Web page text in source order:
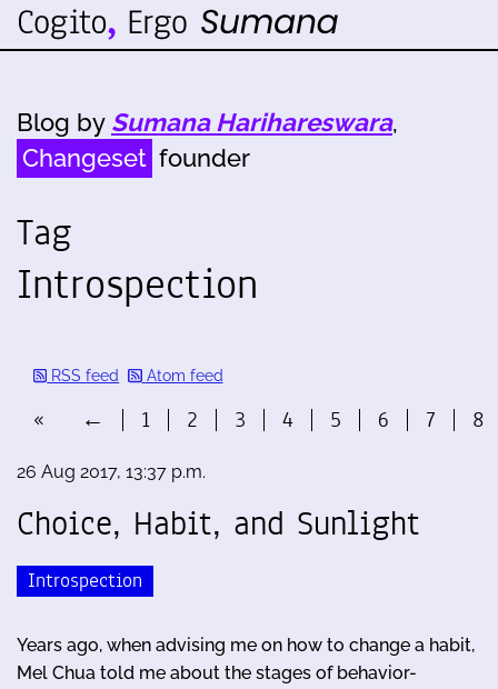
Blog by Sumana Harihareswara,
Changeset founder
Tag
Introspection
RSS feed Atom feed
« ← 1 2 3 4 5 6 7 8
26 Aug 2017, 13:37 p.m.
Choice, Habit, and Sunlight
Introspection
Years ago, when advising me on how to change a habit,
Mel Chua told me about the stages of behavior-